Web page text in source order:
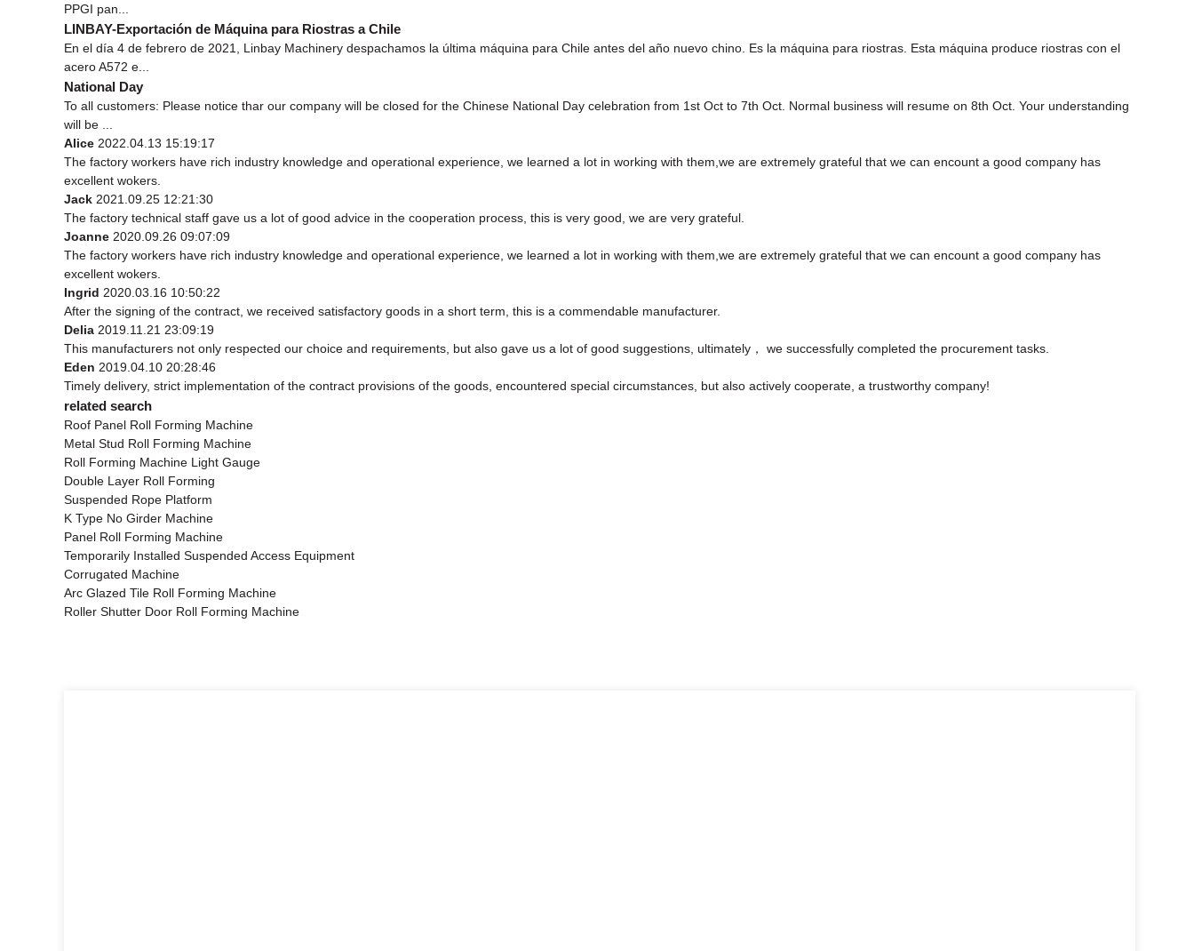
PPGI pan...
LINBAY-Exportación de Máquina para Riostras a Chile
En el día 4 de febrero de 2021, Linbay Machinery despachamos la última máquina para Chile antes del año nuevo chino. Es la máquina para riostras. Esta máquina produce riostras con el
acero A572 e...
National Day
To all customers: Please notice thar our company will be closed for the Chinese National Day celebration from 1st Oct to 7th Oct. Normal business will resume on 8th Oct. Your understanding
will be ...
Alice 2022.04.13 15:19:17
The factory workers have rich industry knowledge and operational experience, we learned a lot in working with them,we are extremely grateful that we can encount a good company has
excellent wokers.
Jack 2021.09.25 12:21:30
The factory technical staff gave us a lot of good advice in the cooperation process, this is very good, we are very grateful.
Joanne 2020.09.26 09:07:09
The factory workers have rich industry knowledge and operational experience, we learned a lot in working with them,we are extremely grateful that we can encount a good company has
excellent wokers.
Ingrid 2020.03.16 10:50:22
After the signing of the contract, we received satisfactory goods in a short term, this is a commendable manufacturer.
Delia 2019.11.21 23:09:19
This manufacturers not only respected our choice and requirements, but also gave us a lot of good suggestions, ultimately， we successfully completed the procurement tasks.
Eden 2019.04.10 20:28:46
Timely delivery, strict implementation of the contract provisions of the goods, encountered special circumstances, but also actively cooperate, a trustworthy company!
related search
Roof Panel Roll Forming Machine
Metal Stud Roll Forming Machine
Roll Forming Machine Light Gauge
Double Layer Roll Forming
Suspended Rope Platform
K Type No Girder Machine
Panel Roll Forming Machine
Temporarily Installed Suspended Access Equipment
Corrugated Machine
Arc Glazed Tile Roll Forming Machine
Roller Shutter Door Roll Forming Machine